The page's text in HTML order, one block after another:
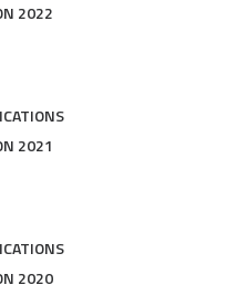
2022
2021
2020